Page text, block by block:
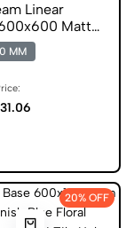
Linear
Matt
Free Tiles
MM
20% OFF